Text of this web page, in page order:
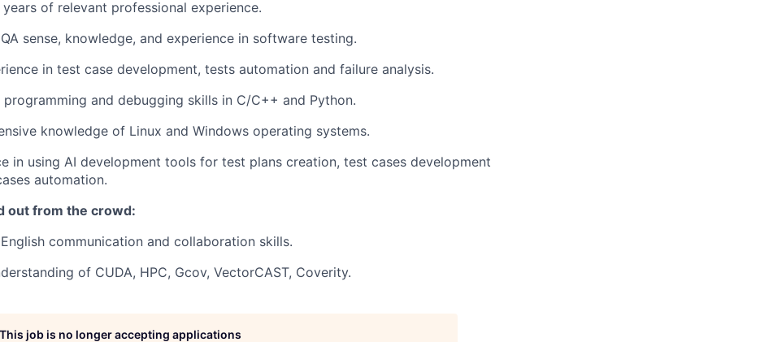
of relevant professional experience.
sense, knowledge, and experience in software testing.
in test case development, tests automation and failure analysis.
and debugging skills in C/C++ and Python.
knowledge of Linux and Windows operating systems.
in using AI development tools for test plans creation, test cases development
automation.
out from the crowd:
communication and collaboration skills.
of CUDA, HPC, Gcov, VectorCAST, Coverity.
This job is no longer accepting applications